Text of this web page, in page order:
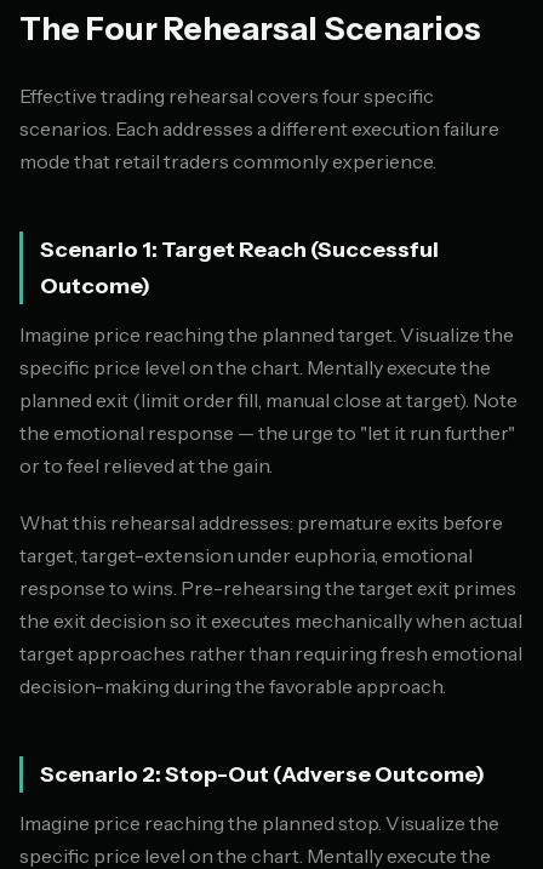
The Four Rehearsal Scenarios
Effective trading rehearsal covers four specific
scenarios. Each addresses a different execution failure
mode that retail traders commonly experience.
Scenario 1: Target Reach (Successful
Outcome)
Imagine price reaching the planned target. Visualize the
specific price level on the chart. Mentally execute the
planned exit (limit order fill, manual close at target). Note
the emotional response — the urge to "let it run further"
or to feel relieved at the gain.
What this rehearsal addresses: premature exits before
target, target-extension under euphoria, emotional
response to wins. Pre-rehearsing the target exit primes
the exit decision so it executes mechanically when actual
target approaches rather than requiring fresh emotional
decision-making during the favorable approach.
Scenario 2: Stop-Out (Adverse Outcome)
Imagine price reaching the planned stop. Visualize the
specific price level on the chart. Mentally execute the